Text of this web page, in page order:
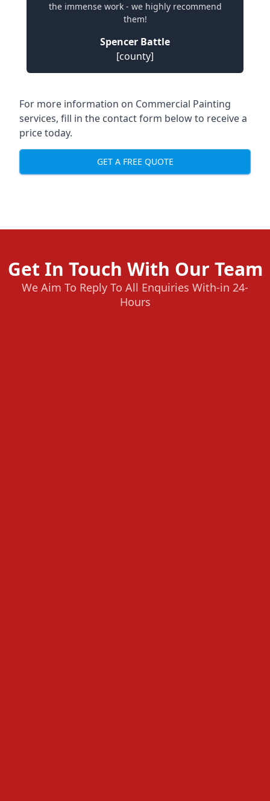
the immense work - we highly recommend
them!
Spencer Battle
[county]
For more information on Commercial Painting
services, fill in the contact form below to receive a
price today.
GET A FREE QUOTE
Get In Touch With Our Team
We Aim To Reply To All Enquiries With-in 24-
Hours